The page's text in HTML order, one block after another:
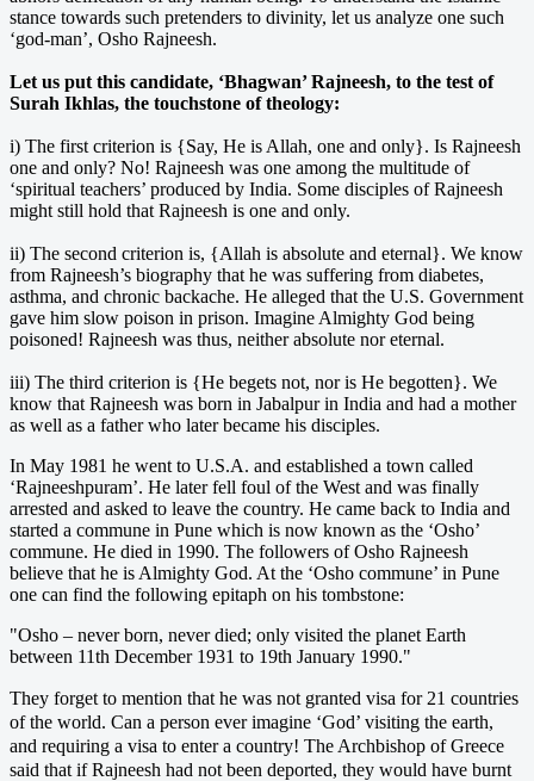
stance towards such pretenders to divinity, let us analyze one such
‘god-man’, Osho Rajneesh.
Let us put this candidate, ‘Bhagwan’ Rajneesh, to the test of
Surah Ikhlas, the touchstone of theology:
i) The first criterion is {Say, He is Allah, one and only}. Is Rajneesh
one and only? No! Rajneesh was one among the multitude of
‘spiritual teachers’ produced by India. Some disciples of Rajneesh
might still hold that Rajneesh is one and only.
ii) The second criterion is, {Allah is absolute and eternal}. We know
from Rajneesh’s biography that he was suffering from diabetes,
asthma, and chronic backache. He alleged that the U.S. Government
gave him slow poison in prison. Imagine Almighty God being
poisoned! Rajneesh was thus, neither absolute nor eternal.
iii) The third criterion is {He begets not, nor is He begotten}. We
know that Rajneesh was born in Jabalpur in India and had a mother
as well as a father who later became his disciples.
In May 1981 he went to U.S.A. and established a town called
‘Rajneeshpuram’. He later fell foul of the West and was finally
arrested and asked to leave the country. He came back to India and
started a commune in Pune which is now known as the ‘Osho’
commune. He died in 1990. The followers of Osho Rajneesh
believe that he is Almighty God. At the ‘Osho commune’ in Pune
one can find the following epitaph on his tombstone:
"Osho – never born, never died; only visited the planet Earth
between 11th December 1931 to 19th January 1990."
They forget to mention that he was not granted visa for 21 countries
of the world. Can a person ever imagine ‘God’ visiting the earth,
and requiring a visa to enter a country! The Archbishop of Greece
said that if Rajneesh had not been deported, they would have burnt